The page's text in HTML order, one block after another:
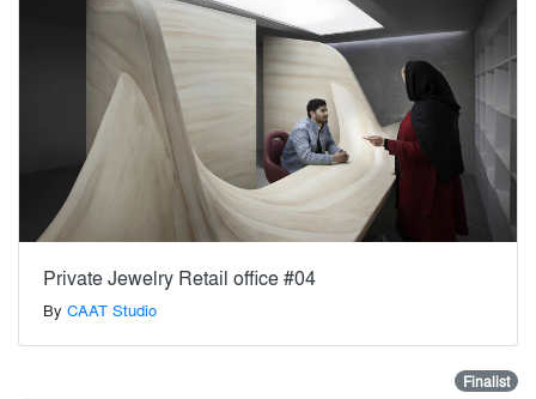
Private Jewelry Retail office #04
By CAAT Studio
Finalist